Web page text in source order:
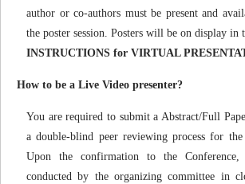
author or co-authors must be present and
the poster session. Posters will be on display in
INSTRUCTIONS for VIRTUAL
How to be a Live Video presenter?
You are required to submit a Abstract/Full
a double-blind peer reviewing process for the
Upon the confirmation to the
conducted by the organizing committee in